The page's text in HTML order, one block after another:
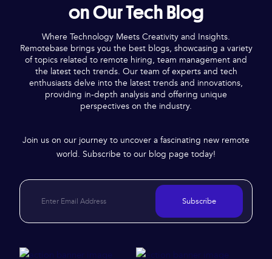
on Our Tech Blog
Where Technology Meets Creativity and Insights.
Remotebase brings you the best blogs, showcasing a variety
of topics related to remote hiring, team management and
the latest tech trends. Our team of experts and tech
enthusiasts delve into the latest trends and innovations,
providing in-depth analysis and offering unique
perspectives on the industry.
Join us on our journey to uncover a fascinating new remote
world. Subscribe to our blog page today!
Subscribe